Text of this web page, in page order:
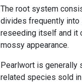
The root system
divides frequently into
reseeding itself and it
mossy appearance.
Pearlwort is generally
related species sold